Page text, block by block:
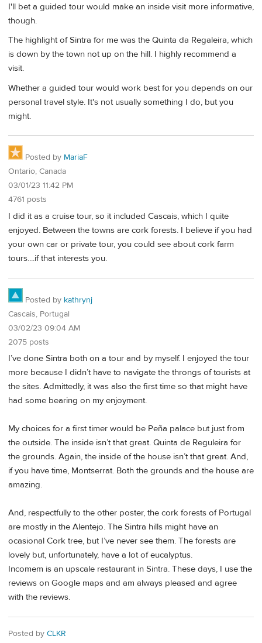
I'll bet a guided tour would make an inside visit more informative,
though.
The highlight of Sintra for me was the Quinta da Regaleira, which
is down by the town not up on the hill. I highly recommend a
visit.
Whether a guided tour would work best for you depends on our
personal travel style. It's not usually something I do, but you
might.
Posted by MariaF
Ontario, Canada
03/01/23 11:42 PM
4761 posts
I did it as a cruise tour, so it included Cascais, which I quite
enjoyed. Between the towns are cork forests. I believe if you had
your own car or private tour, you could see about cork farm
tours....if that interests you.
Posted by kathrynj
Cascais, Portugal
03/02/23 09:04 AM
2075 posts
I’ve done Sintra both on a tour and by myself. I enjoyed the tour
more because I didn’t have to navigate the throngs of tourists at
the sites. Admittedly, it was also the first time so that might have
had some bearing on my enjoyment.
My choices for a first timer would be Peña palace but just from
the outside. The inside isn’t that great. Quinta de Reguleira for
the grounds. Again, the inside of the house isn’t that great. And,
if you have time, Montserrat. Both the grounds and the house are
amazing.
And, respectfully to the other poster, the cork forests of Portugal
are mostly in the Alentejo. The Sintra hills might have an
ocasional Cork tree, but I’ve never see them. The forests are
lovely but, unfortunately, have a lot of eucalyptus.
Incomem is an upscale restaurant in Sintra. These days, I use the
reviews on Google maps and am always pleased and agree
with the reviews.
Posted by CLKR